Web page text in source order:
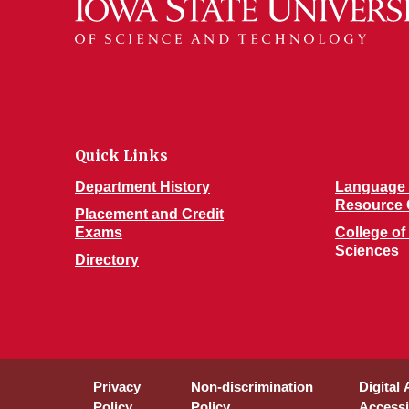
Quick Links
Department History
Placement and Credit
Exams
Directory
Resource
College of
Sciences
Privacy
Non-discrimination
Digital